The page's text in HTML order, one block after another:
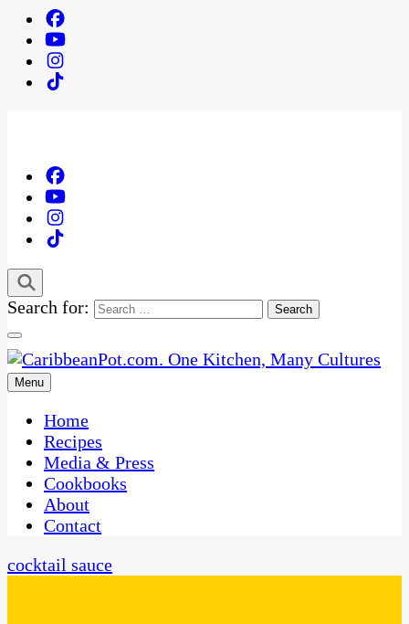
Search for:
CaribbeanPot.com
One Kitchen, Many Cultures
Menu
Home
Recipes
Media & Press
Cookbooks
About
Contact
cocktail sauce